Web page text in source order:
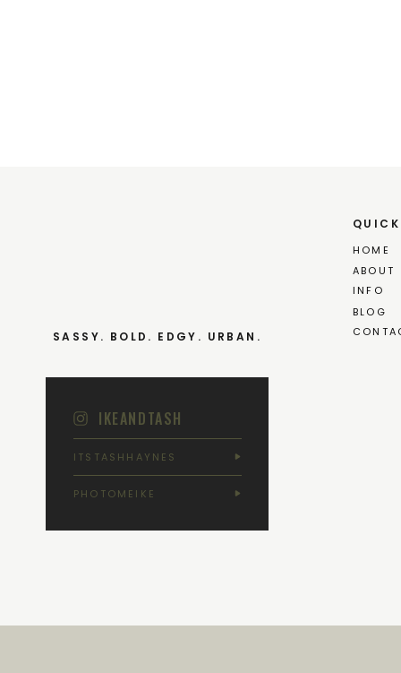
PHOTOMEIKE
ITSTASHHAYNES
IKEANDTASH
BLOG
INFO
ABOUT
HOME
SASSY. BOLD. EDGY. URBAN.